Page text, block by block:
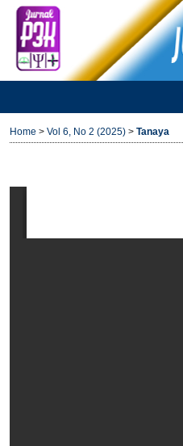
Home > Vol 6, No 2 (2025) > Tanaya